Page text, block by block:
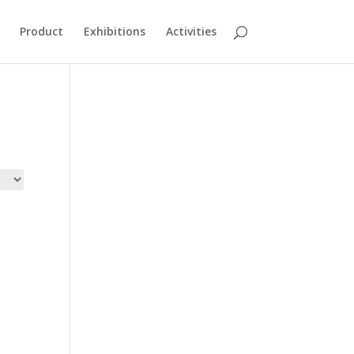
Product Exhibitions Activities